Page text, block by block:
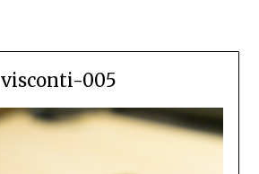
visconti-005